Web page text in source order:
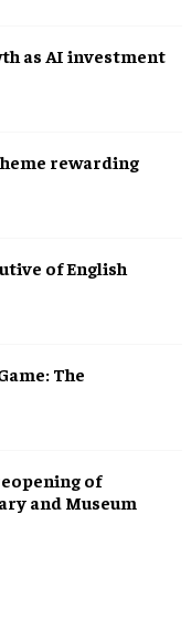
as AI investment
rewarding
of English
The
of
and Museum